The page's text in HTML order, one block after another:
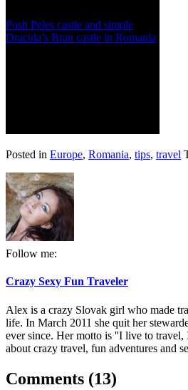
Posh Peles castle and simple
Dracula’s Bran castle in Romania
Posted in Europe, Romania, tips, travel
Follow me:
Crazy Sexy Fun Traveler
Alex is a crazy Slovak girl who made
life. In March 2011 she quit her
ever since. Her motto is ''I live to
about crazy travel, fun adventures and
Comments (13)